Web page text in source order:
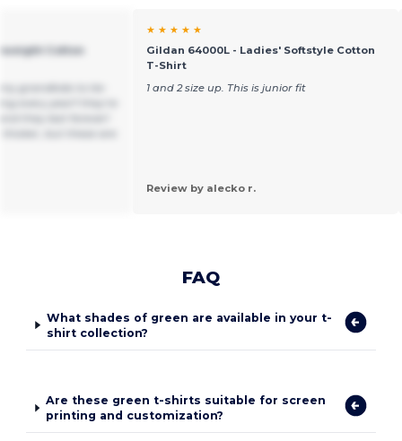
Cotton
★ ★ ★ ★ ★
Gildan 64000L - Ladies' Softstyle Cotton
T-Shirt
1 and 2 size up. This is junior fit
Review by alecko r.
FAQ
What shades of green are available in your t-
shirt collection?
Are these green t-shirts suitable for screen
printing and customization?